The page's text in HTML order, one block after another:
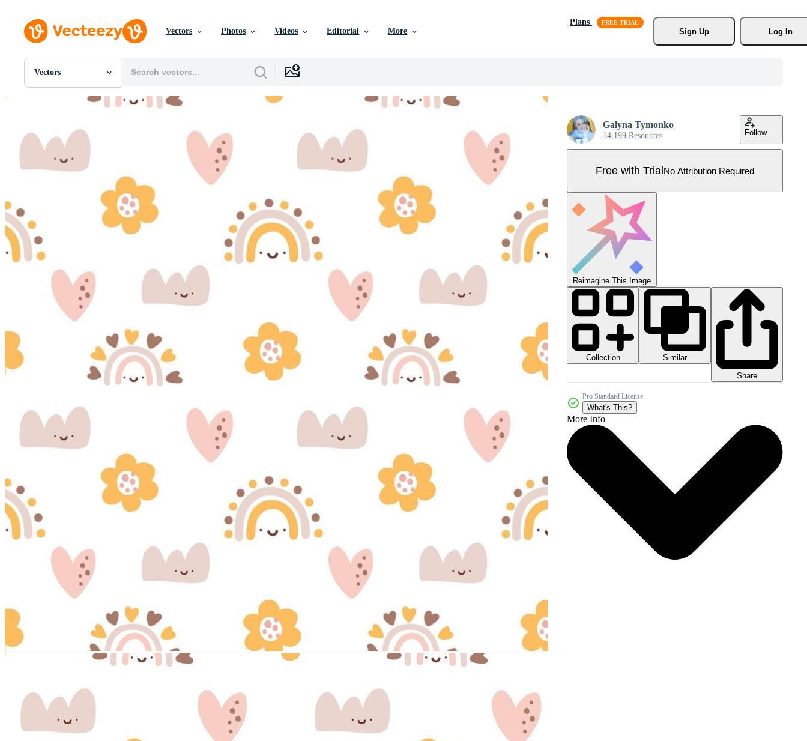
Vectors Photos Videos Editorial More
Plans
Sign Up
Log In
Vectors
All Images
SVGs
Vectors
Videos
Editorial Images
Editorial Events
Galyna Tymonko
14,199 Resources Follow
Free with TrialNo Attribution Required
Reimagine This Image
Collection
Similar
Share
Pro Standard License
What's This?
More Info